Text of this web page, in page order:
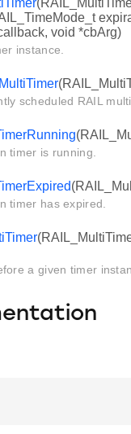
void *cbArg)
instance.
scheduled RAIL
timer is running.
timer has expired.
a given timer